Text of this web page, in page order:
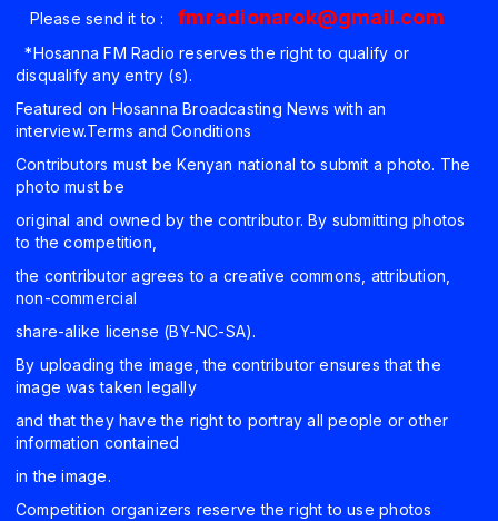
Please send it to :fmradionarok@gmail.com
*Hosanna FM Radio reserves the right to qualify or
disqualify any entry (s).
Featured on Hosanna Broadcasting News with an
interview.Terms and Conditions
Contributors must be Kenyan national to submit a photo. The
photo must be
original and owned by the contributor. By submitting photos
to the competition,
the contributor agrees to a creative commons, attribution,
non-commercial
share-alike license (BY-NC-SA).
By uploading the image, the contributor ensures that the
image was taken legally
and that they have the right to portray all people or other
information contained
in the image.
Competition organizers reserve the right to use photos